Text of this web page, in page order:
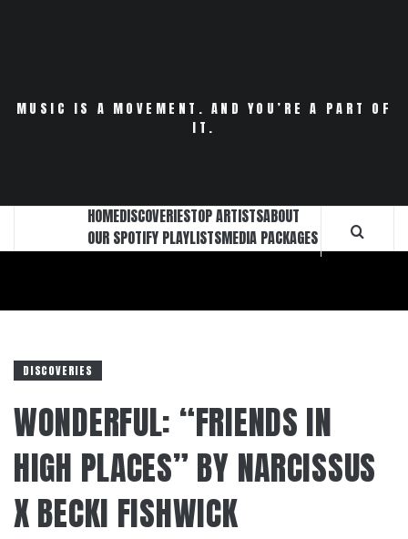
MUSIC IS A MOVEMENT. AND YOU’RE A PART OF
IT.
HOMEDISCOVERIESTOP ARTISTSABOUT
OUR SPOTIFY PLAYLISTSMEDIA PACKAGES
DISCOVERIES
WONDERFUL: “FRIENDS IN
HIGH PLACES” BY NARCISSUS
X BECKI FISHWICK